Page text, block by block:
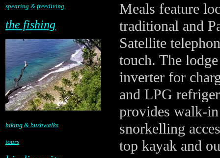
spearing & freediving
the fishing
hiking & bushwalks
tours
Meals feature
traditional and
Satellite
touch. The
inverter for
and LPG
provides walk-in
snorkelling
top kayak and